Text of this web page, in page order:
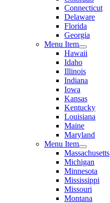
Connecticut
Delaware
Florida
Georgia
Menu Item
Hawaii
Idaho
Illinois
Indiana
Iowa
Kansas
Kentucky
Louisiana
Maine
Maryland
Menu Item
Massachusetts
Michigan
Minnesota
Mississippi
Missouri
Montana